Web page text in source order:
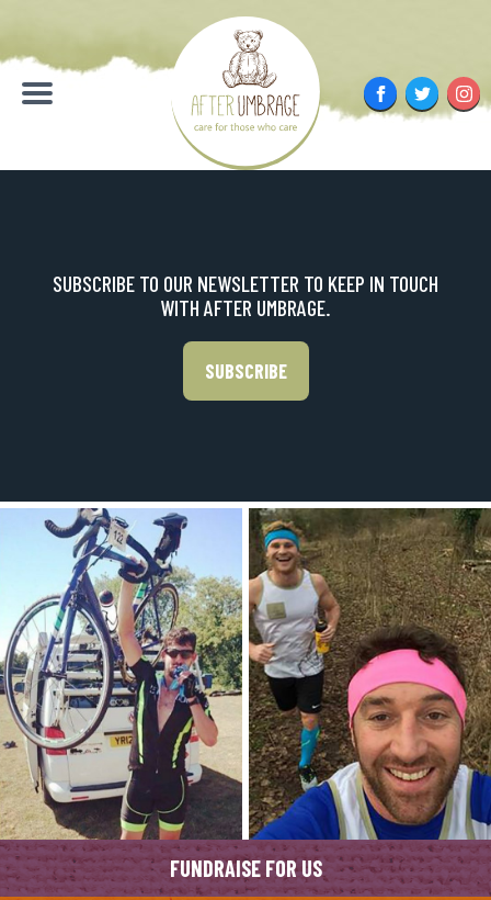
content
Menu
FacebookTwitter
SUBSCRIBE TO OUR NEWSLETTER TO KEEP IN TOUCH
WITH AFTER UMBRAGE.
SUBSCRIBE
FUNDRAISE FOR US